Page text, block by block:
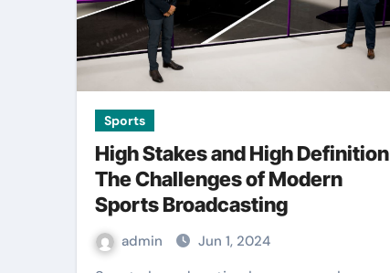
Sports
High Stakes and High Definition
The Challenges of Modern
Sports Broadcasting
admin Jun 1, 2024